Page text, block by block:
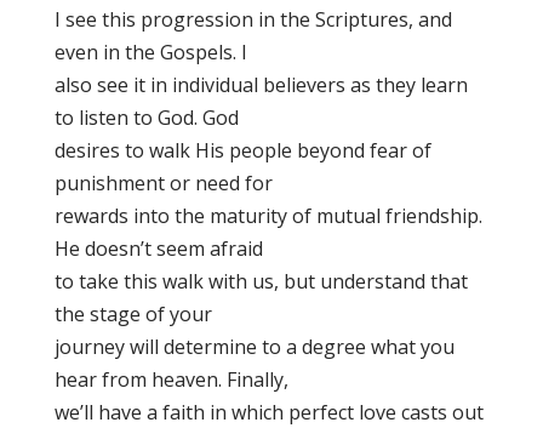
I see this progression in the Scriptures, and
even in the Gospels. I
also see it in individual believers as they learn
to listen to God. God
desires to walk His people beyond fear of
punishment or need for
rewards into the maturity of mutual friendship.
He doesn’t seem afraid
to take this walk with us, but understand that
the stage of your
journey will determine to a degree what you
hear from heaven. Finally,
we’ll have a faith in which perfect love casts out